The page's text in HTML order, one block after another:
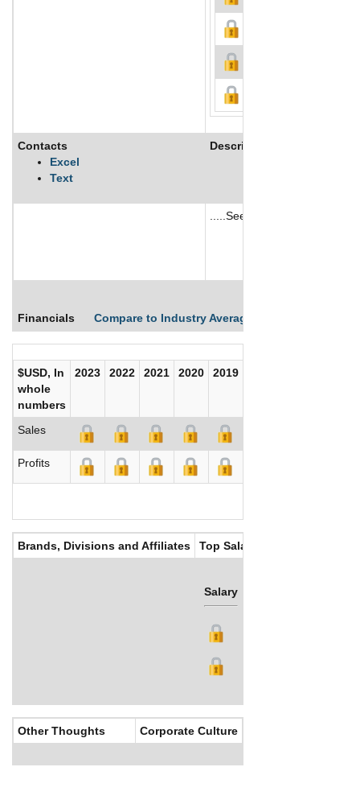
Contacts
Excel
Text
Description
.....See More
Financials Compare to Industry Averages
$USD, In
whole
numbers
2023 2022 2021 2020 2019
Sales
Profits
Brands, Divisions and Affiliates Top Salaries
Salary
Other Thoughts Corporate Culture